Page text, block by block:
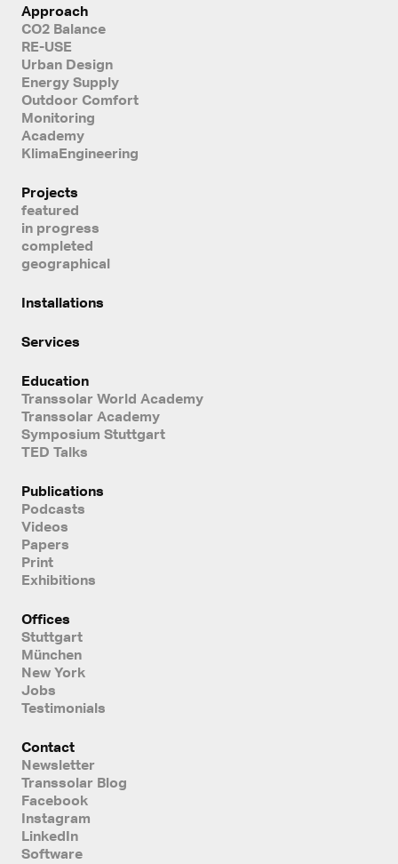
Approach
CO2 Balance
RE-USE
Urban Design
Energy Supply
Outdoor Comfort
Monitoring
Academy
KlimaEngineering
Projects
featured
in progress
completed
geographical
Installations
Services
Education
Transsolar World Academy
Transsolar Academy
Symposium Stuttgart
TED Talks
Publications
Podcasts
Videos
Papers
Print
Exhibitions
Offices
Stuttgart
München
New York
Jobs
Testimonials
Contact
Newsletter
Transsolar Blog
Facebook
Instagram
LinkedIn
Software